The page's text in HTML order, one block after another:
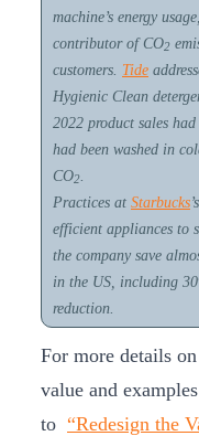
machine’s energy
contributor of CO2
customers. Tide
Hygienic Clean
2022 product sales
had been washed in
CO2
Practices at Starbucks
efficient appliances to
the company save
in the US, including
reduction.
For more details
value and
to “Redesign the